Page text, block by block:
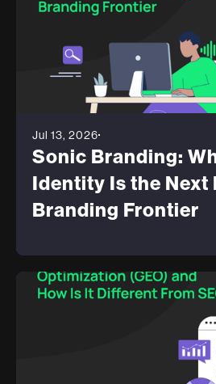
Jul 13, 2026
Sonic Branding:
Identity Is the Next
Branding Frontier